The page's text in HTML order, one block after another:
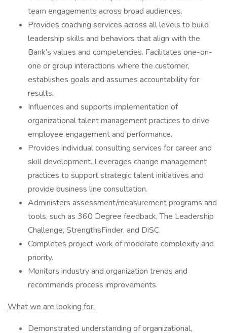
team engagements across broad audiences.
Provides coaching services across all levels to build
leadership skills and behaviors that align with the
Bank’s values and competencies. Facilitates one-on-
one or group interactions where the customer,
establishes goals and assumes accountability for
results.
Influences and supports implementation of
organizational talent management practices to drive
employee engagement and performance.
Provides individual consulting services for career and
skill development. Leverages change management
practices to support strategic talent initiatives and
provide business line consultation.
Administers assessment/measurement programs and
tools, such as 360 Degree feedback, The Leadership
Challenge, StrengthsFinder, and DiSC.
Completes project work of moderate complexity and
priority.
Monitors industry and organization trends and
recommends process improvements.
What we are looking for:
Demonstrated understanding of organizational,